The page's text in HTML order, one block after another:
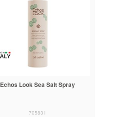
Echos Look Sea Salt Spray
705831